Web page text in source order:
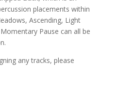
placements within
Ascending, Light
Pause can all be
any tracks, please